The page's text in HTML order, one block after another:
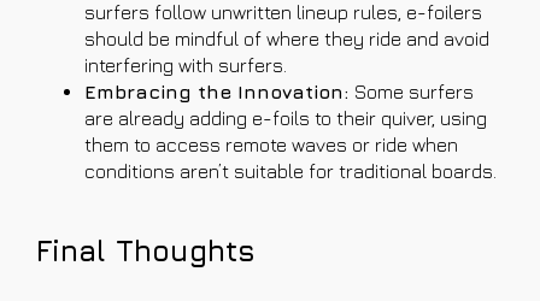
surfers follow unwritten lineup rules, e-foilers
should be mindful of where they ride and avoid
interfering with surfers.
Embracing the Innovation: Some surfers
are already adding e-foils to their quiver, using
them to access remote waves or ride when
conditions aren’t suitable for traditional boards.
Final Thoughts